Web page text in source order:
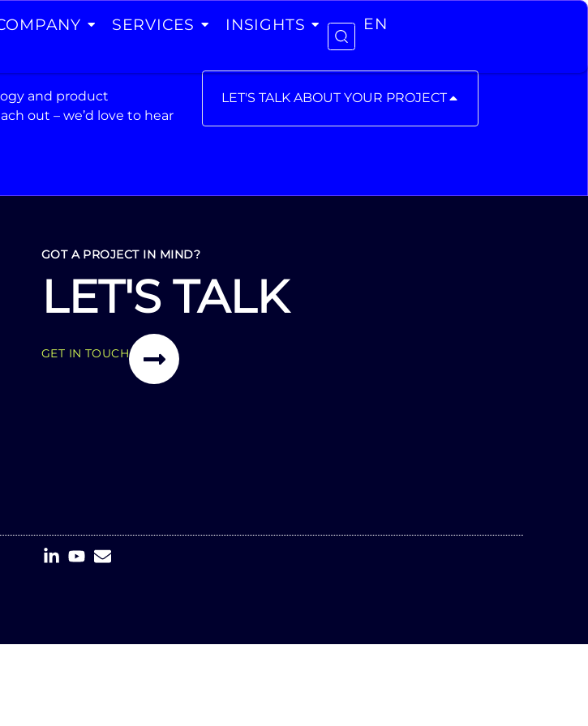
SERVICES INSIGHTS EN
and product
out – we’d love to hear
LET'S TALK ABOUT YOUR PROJECT
GOT A PROJECT IN MIND?
LET'S TALK
GET IN TOUCH